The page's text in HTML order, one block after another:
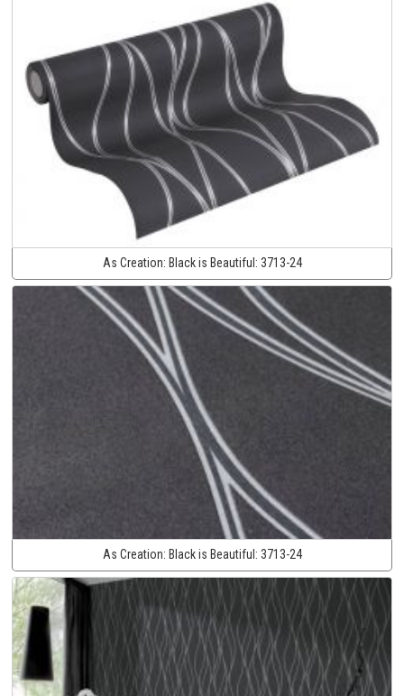
As Creation: Black is Beautiful: 3713-24
As Creation: Black is Beautiful: 3713-24